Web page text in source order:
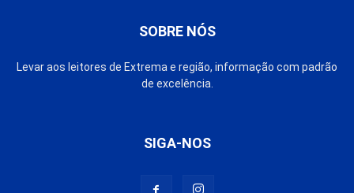
SOBRE NÓS
Levar aos leitores de Extrema e região, informação com padrão
de excelência.
SIGA-NOS